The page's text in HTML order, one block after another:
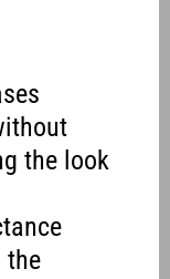
the look
the